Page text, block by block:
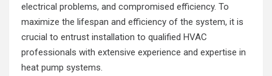
electrical problems, and compromised efficiency. To
maximize the lifespan and efficiency of the system, it is
crucial to entrust installation to qualified HVAC
professionals with extensive experience and expertise in
heat pump systems.